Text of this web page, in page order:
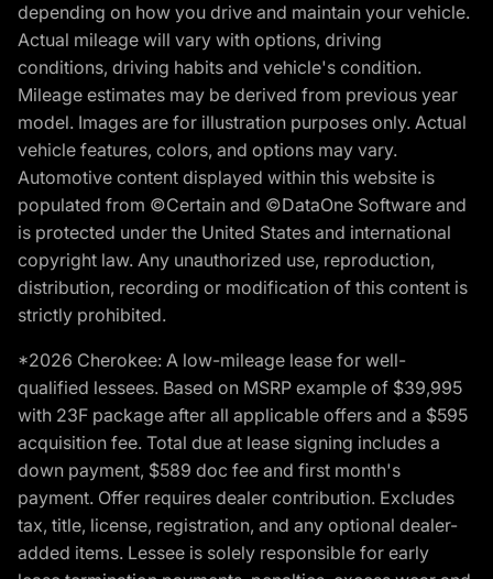
depending on how you drive and maintain your vehicle.
Actual mileage will vary with options, driving
conditions, driving habits and vehicle's condition.
Mileage estimates may be derived from previous year
model. Images are for illustration purposes only. Actual
vehicle features, colors, and options may vary.
Automotive content displayed within this website is
populated from ©Certain and ©DataOne Software and
is protected under the United States and international
copyright law. Any unauthorized use, reproduction,
distribution, recording or modification of this content is
strictly prohibited.
*2026 Cherokee: A low-mileage lease for well-
qualified lessees. Based on MSRP example of $39,995
with 23F package after all applicable offers and a $595
acquisition fee. Total due at lease signing includes a
down payment, $589 doc fee and first month's
payment. Offer requires dealer contribution. Excludes
tax, title, license, registration, and any optional dealer-
added items. Lessee is solely responsible for early